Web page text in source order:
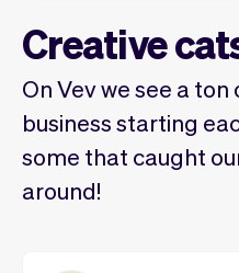
Creative
On Vev we see a
business starting
some that caught
around!